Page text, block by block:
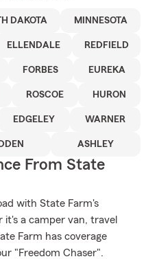
DAKOTA MINNESOTA
ELLENDALE REDFIELD
FORBES EUREKA
ROSCOE HURON
EDGELEY WARNER
ASHLEY
From State
with State Farm's
it's a camper van, travel
Farm has coverage
"Freedom Chaser".